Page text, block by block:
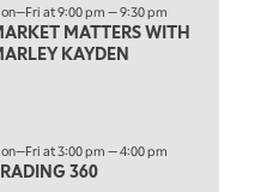
REPLAY
MARKET MATTERS WITH MARLEY KAYDEN REPLAY
at 9:00 pm — 9:30 pm
MATTERS WITH
KAYDEN
at 3:00 pm — 4:00 pm
360